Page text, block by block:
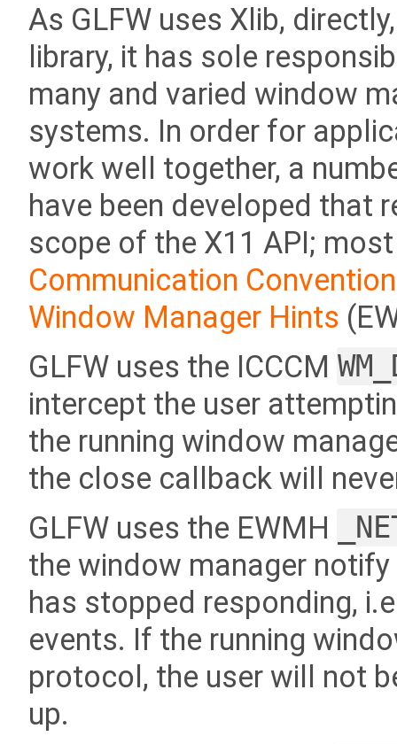
As GLFW uses Xlib,
library, it has sole
many and varied window
systems. In order for
work well together, a
have been developed that
scope of the X11 API;
Communication
Window Manager Hints
GLFW uses the ICCCM
intercept the user
the running window
the close callback will
GLFW uses the EWMH
the window manager
has stopped responding,
events. If the running
protocol, the user will not
up.